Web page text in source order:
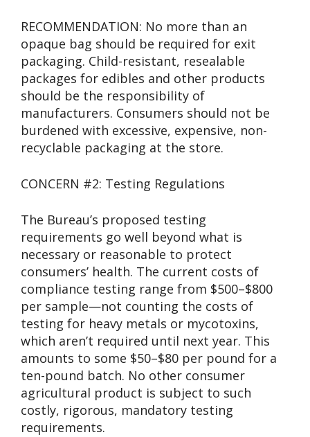
RECOMMENDATION: No more than an
opaque bag should be required for exit
packaging. Child-resistant, resealable
packages for edibles and other products
should be the responsibility of
manufacturers. Consumers should not be
burdened with excessive, expensive, non-
recyclable packaging at the store.
CONCERN #2: Testing Regulations
The Bureau’s proposed testing
requirements go well beyond what is
necessary or reasonable to protect
consumers’ health. The current costs of
compliance testing range from $500–$800
per sample—not counting the costs of
testing for heavy metals or mycotoxins,
which aren’t required until next year. This
amounts to some $50–$80 per pound for a
ten-pound batch. No other consumer
agricultural product is subject to such
costly, rigorous, mandatory testing
requirements.